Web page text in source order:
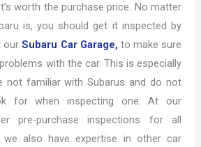
worth the purchase price. No matter
is, you should get it inspected by
our Subaru Car Garage, to make sure
with the car. This is especially
not familiar with Subarus and do not
for when inspecting one. At our
pre-purchase inspections for all
also have expertise in other car